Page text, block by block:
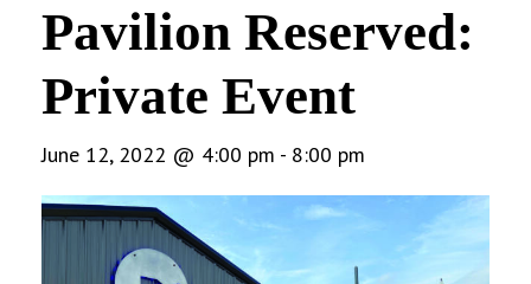
Pavilion Reserved:
Private Event
June 12, 2022 @ 4:00 pm - 8:00 pm